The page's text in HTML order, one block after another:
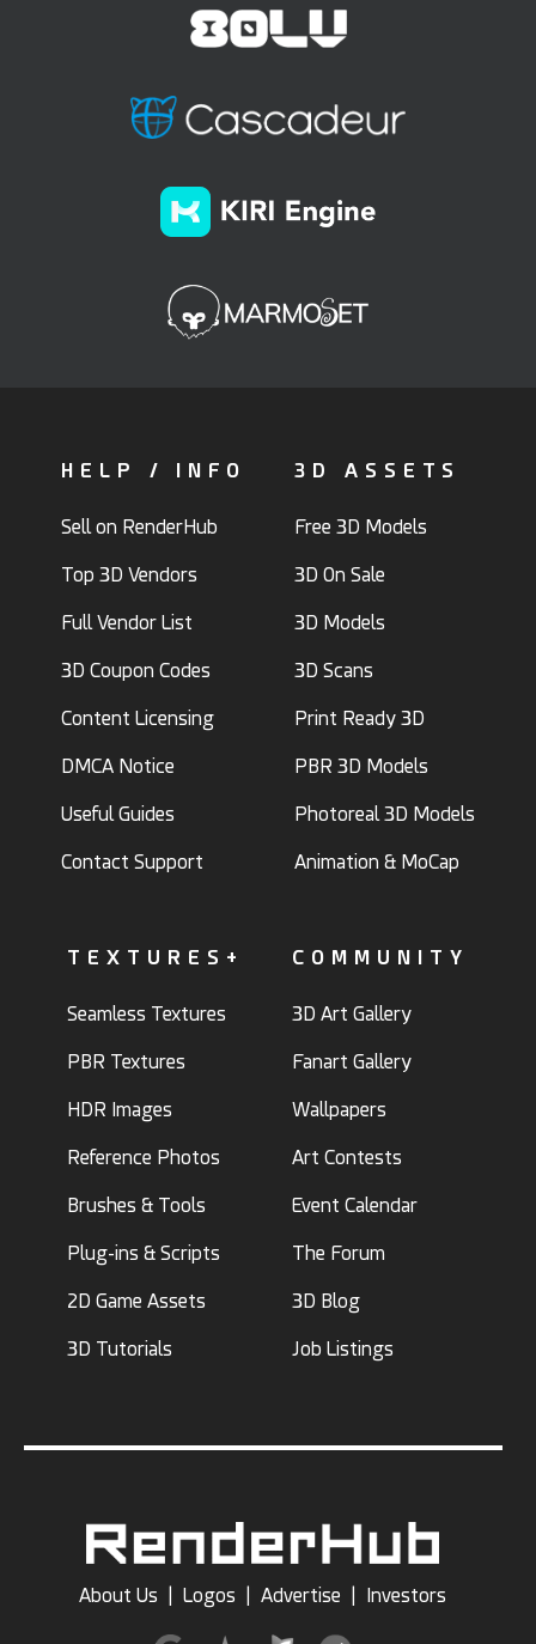
HELP / INFO
Sell on RenderHub
Top 3D Vendors
Full Vendor List
3D Coupon Codes
Content Licensing
DMCA Notice
Useful Guides
Contact Support
3D ASSETS
Free 3D Models
3D On Sale
3D Models
3D Scans
Print Ready 3D
PBR 3D Models
Photoreal 3D Models
Animation & MoCap
TEXTURES+
Seamless Textures
PBR Textures
HDR Images
Reference Photos
Brushes & Tools
Plug-ins & Scripts
2D Game Assets
3D Tutorials
COMMUNITY
3D Art Gallery
Fanart Gallery
Wallpapers
Art Contests
Event Calendar
The Forum
3D Blog
Job Listings
About Us Logos Advertise Investors